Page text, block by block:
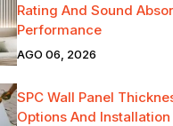
Rating And Sound
Performance
AGO 06, 2026
SPC Wall Panel
Options And Installation